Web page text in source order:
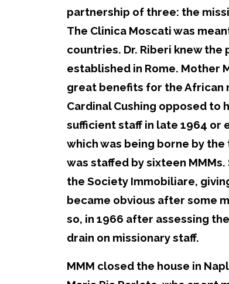
partnership of three: the
The Clinica Moscati was
countries. Dr. Riberi knew
established in Rome. Mother
great benefits for the African
Cardinal Cushing opposed
sufficient staff in late 1964 or
which was being borne by
was staffed by sixteen
the Society Immobiliare,
became obvious after some
so, in 1966 after assessing
drain on missionary staff.
MMM closed the house in